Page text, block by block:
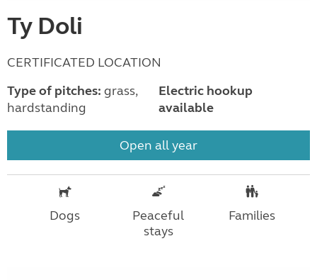
Ty Doli
CERTIFICATED LOCATION
Type of pitches: grass,
hardstanding
Electric hookup
available
Open all year
Dogs
Peaceful
stays
Families